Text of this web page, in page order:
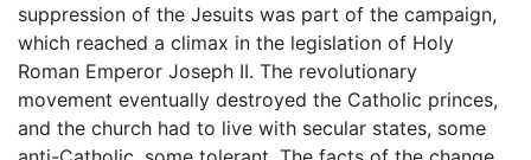
suppression of the Jesuits was part of the campaign,
which reached a climax in the legislation of Holy
Roman Emperor Joseph II. The revolutionary
movement eventually destroyed the Catholic princes,
and the church had to live with secular states, some